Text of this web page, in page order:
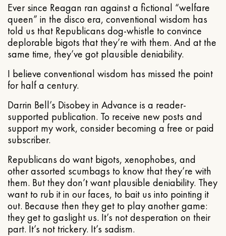
Ever since Reagan ran against a fictional “welfare
queen” in the disco era, conventional wisdom has
told us that Republicans dog-whistle to convince
deplorable bigots that they’re with them. And at the
same time, they’ve got plausible deniability.
I believe conventional wisdom has missed the point
for half a century.
Darrin Bell’s Disobey in Advance is a reader-
supported publication. To receive new posts and
support my work, consider becoming a free or paid
subscriber.
Republicans do want bigots, xenophobes, and
other assorted scumbags to know that they’re with
them. But they don’t want plausible deniability. They
want to rub it in our faces, to bait us into pointing it
out. Because then they get to play another game:
they get to gaslight us. It’s not desperation on their
part. It’s not trickery. It’s sadism.